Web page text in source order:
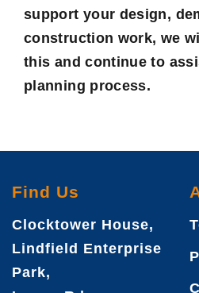
support your design,
construction work, we
this and continue to
planning process.
Find Us
Clocktower House,
Lindfield Enterprise
Park,